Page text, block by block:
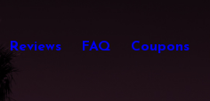
Reviews FAQ Coupons